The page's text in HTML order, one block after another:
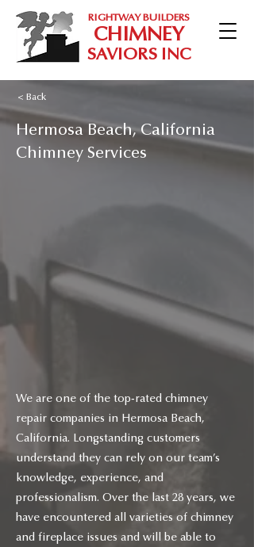
CHIMNEY
SAVIORS INC
RIGHTWAY BUILDERS
< Back
Hermosa Beach, California
Chimney Services
We are one of the top-rated chimney
repair companies in Hermosa Beach,
California. Longstanding customers
understand they can rely on our team’s
knowledge, experience, and
professionalism. Over the last 28 years, we
have encountered all varieties of chimney
and fireplace issues and will be able to